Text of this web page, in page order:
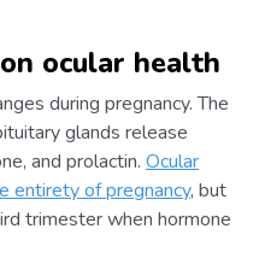
ocular health
during pregnancy. The
glands release
and prolactin. Ocular
entirety of pregnancy, but
trimester when hormone